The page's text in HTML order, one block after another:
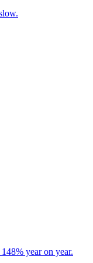
year on year.